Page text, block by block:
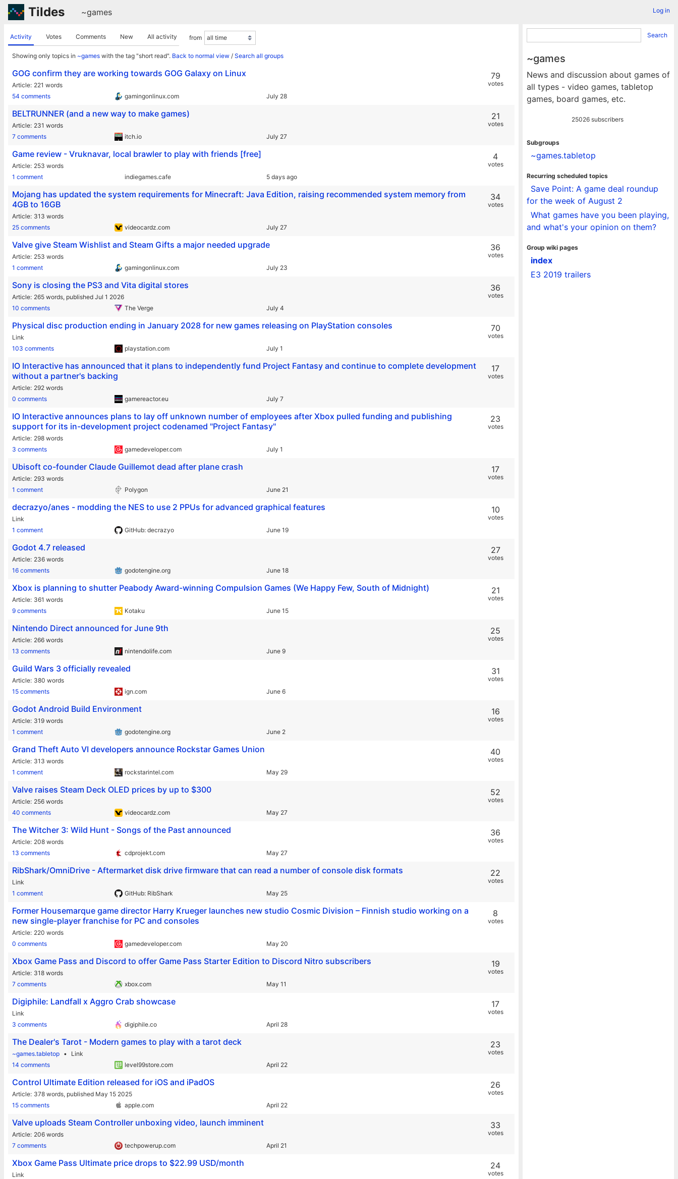
Tildes ~games Log in
Activity Votes Comments New All activity from
Showing only topics in ~games with the tag "short read". Back to normal view / Search all groups
GOG confirm they are working towards GOG Galaxy on Linux
Article 221 words
54 comments
gamingonlinux.com July 28
79
votes
BELTRUNNER (and a new way to make games)
Article 231 words
7 comments
itch.io July 27
21
votes
Game review - Vruknavar, local brawler to play with friends [free]
Article 253 words
1 comment
indiegames.cafe 5 days ago
4
votes
Mojang has updated the system requirements for Minecraft: Java Edition, raising recommended system memory from
4GB to 16GB
Article 313 words
25 comments
videocardz.com July 27
34
votes
Valve give Steam Wishlist and Steam Gifts a major needed upgrade
Article 253 words
1 comment
gamingonlinux.com July 23
36
votes
Sony is closing the PS3 and Vita digital stores
Article 265 words, published Jul 1 2026
10 comments
The Verge July 4
36
votes
Physical disc production ending in January 2028 for new games releasing on PlayStation consoles
Link
103 comments
playstation.com July 1
70
votes
IO Interactive has announced that it plans to independently fund Project Fantasy and continue to complete development
without a partner's backing
Article 292 words
0 comments
gamereactor.eu July 7
17
votes
IO Interactive announces plans to lay off unknown number of employees after Xbox pulled funding and publishing
support for its in-development project codenamed "Project Fantasy"
Article 298 words
3 comments
gamedeveloper.com July 1
23
votes
Ubisoft co-founder Claude Guillemot dead after plane crash
Article 293 words
1 comment
Polygon June 21
17
votes
decrazyo/anes - modding the NES to use 2 PPUs for advanced graphical features
Link
1 comment
GitHub: decrazyo June 19
10
votes
Godot 4.7 released
Article 236 words
16 comments
godotengine.org June 18
27
votes
Xbox is planning to shutter Peabody Award-winning Compulsion Games (We Happy Few, South of Midnight)
Article 361 words
9 comments
Kotaku June 15
21
votes
Nintendo Direct announced for June 9th
Article 266 words
13 comments
nintendolife.com June 9
25
votes
Guild Wars 3 officially revealed
Article 380 words
15 comments
ign.com June 6
31
votes
Godot Android Build Environment
Article 319 words
1 comment
godotengine.org June 2
16
votes
Grand Theft Auto VI developers announce Rockstar Games Union
Article 313 words
1 comment
rockstarintel.com May 29
40
votes
Valve raises Steam Deck OLED prices by up to $300
Article 256 words
40 comments
videocardz.com May 27
52
votes
The Witcher 3: Wild Hunt - Songs of the Past announced
Article 208 words
13 comments
cdprojekt.com May 27
36
votes
RibShark/OmniDrive - Aftermarket disk drive firmware that can read a number of console disk formats
Link
1 comment
GitHub: RibShark May 25
22
votes
Former Housemarque game director Harry Krueger launches new studio Cosmic Division – Finnish studio working on a
new single-player franchise for PC and consoles
Article 220 words
0 comments
gamedeveloper.com May 20
8
votes
Xbox Game Pass and Discord to offer Game Pass Starter Edition to Discord Nitro subscribers
Article 318 words
7 comments
xbox.com May 11
19
votes
Digiphile: Landfall x Aggro Crab showcase
Link
3 comments
digiphile.co April 28
17
votes
The Dealer's Tarot - Modern games to play with a tarot deck
~games.tabletop
Link
14 comments
level99store.com April 22
23
votes
Control Ultimate Edition released for iOS and iPadOS
Article 378 words, published May 15 2025
15 comments
apple.com April 22
26
votes
Valve uploads Steam Controller unboxing video, launch imminent
Article 206 words
7 comments
techpowerup.com April 21
33
votes
Xbox Game Pass Ultimate price drops to $22.99 USD/month
Link
24
votes
Search
~games
News and discussion about games of
all types - video games, tabletop
games, board games, etc.
25026 subscribers
Subgroups
~games.tabletop
Recurring scheduled topics
Save Point: A game deal roundup
for the week of August 2
What games have you been playing,
and what's your opinion on them?
Group wiki pages
index
E3 2019 trailers